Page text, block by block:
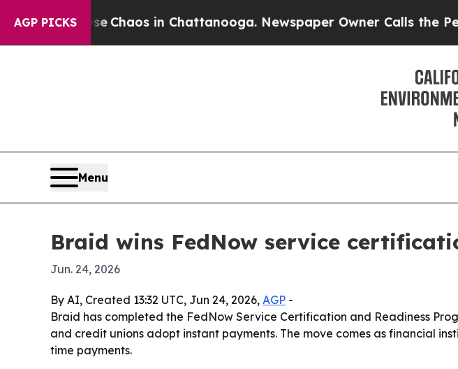
AGP PICKS
CollapseChaos in Chattanooga. Newspaper Owner Calls the
Menu
Braid wins FedNow service
Jun. 24, 2026
By AI, Created 13:32 UTC, Jun 24, 2026, AGP -
Braid has completed the FedNow Service Certification and Readiness
and credit unions adopt instant payments. The move comes as financial
time payments.